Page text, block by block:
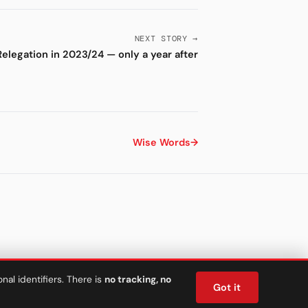
NEXT STORY →
in 2023/24 — only a year after
Wise Words→
identifiers. There is no tracking, no
Got it